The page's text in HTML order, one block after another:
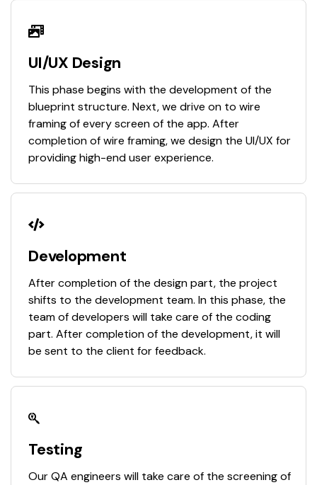
UI/UX Design
This phase begins with the development of the
blueprint structure. Next, we drive on to wire
framing of every screen of the app. After
completion of wire framing, we design the UI/UX for
providing high-end user experience.
Development
After completion of the design part, the project
shifts to the development team. In this phase, the
team of developers will take care of the coding
part. After completion of the development, it will
be sent to the client for feedback.
Testing
Our QA engineers will take care of the screening of